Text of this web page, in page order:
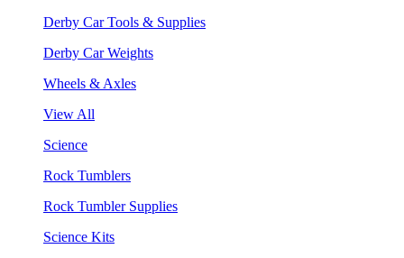
Derby Car Tools & Supplies
Derby Car Weights
Wheels & Axles
View All
Science
Rock Tumblers
Rock Tumbler Supplies
Science Kits